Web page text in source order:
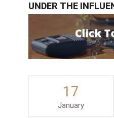
UNDER THE
17
January